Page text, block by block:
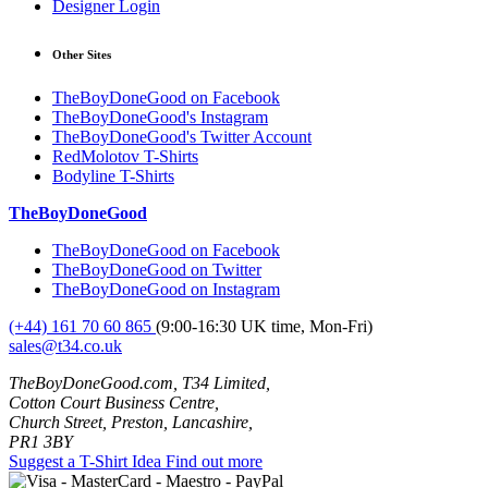
Designer Login
Other Sites
TheBoyDoneGood on Facebook
TheBoyDoneGood's Instagram
TheBoyDoneGood's Twitter Account
RedMolotov T-Shirts
Bodyline T-Shirts
TheBoyDoneGood
TheBoyDoneGood on Facebook
TheBoyDoneGood on Twitter
TheBoyDoneGood on Instagram
(+44) 161 70 60 865 (9:00-16:30 UK time, Mon-Fri)
sales@t34.co.uk
TheBoyDoneGood.com, T34 Limited,
Cotton Court Business Centre,
Church Street, Preston, Lancashire,
PR1 3BY
Suggest a T-Shirt Idea Find out more